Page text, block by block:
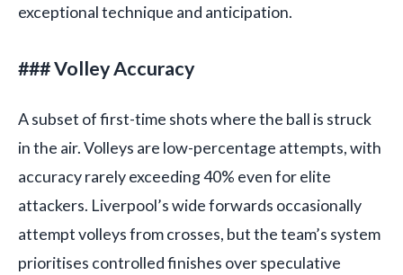
exceptional technique and anticipation.
### Volley Accuracy
A subset of first-time shots where the ball is struck
in the air. Volleys are low-percentage attempts, with
accuracy rarely exceeding 40% even for elite
attackers. Liverpool’s wide forwards occasionally
attempt volleys from crosses, but the team’s system
prioritises controlled finishes over speculative